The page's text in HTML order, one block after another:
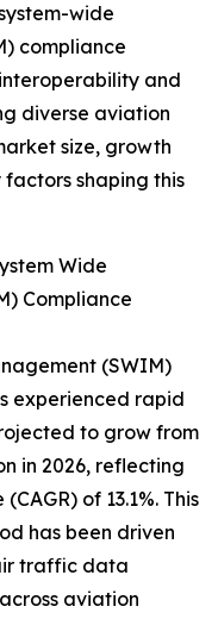
wide
compliance
and
diverse aviation
size, growth
shaping this
Wide
Compliance
(SWIM)
experienced rapid
to grow from
in 2026, reflecting
of 13.1%. This
has been driven
traffic data
aviation